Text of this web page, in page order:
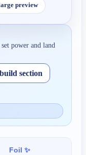
preview
, set power and land
section
Foil ✨